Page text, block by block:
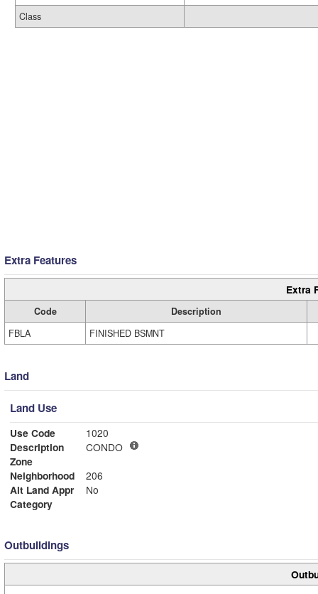
Class
Extra Features
Extra
Code
Description
FBLA
FINISHED BSMNT
Land
Land Use
Use Code
1020
Description
CONDO
Zone
Neighborhood
206
Alt Land Appr
No
Category
Outbuildings